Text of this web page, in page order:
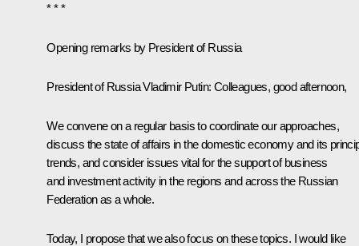
* * *
Opening remarks by President of Russia
President of Russia Vladimir Putin: Colleagues, good afternoon,
We convene on a regular basis to coordinate our approaches,
discuss the state of affairs in the domestic economy and its
trends, and consider issues vital for the support of business
and investment activity in the regions and across the Russian
Federation as a whole.
Today, I propose that we also focus on these topics. I would like